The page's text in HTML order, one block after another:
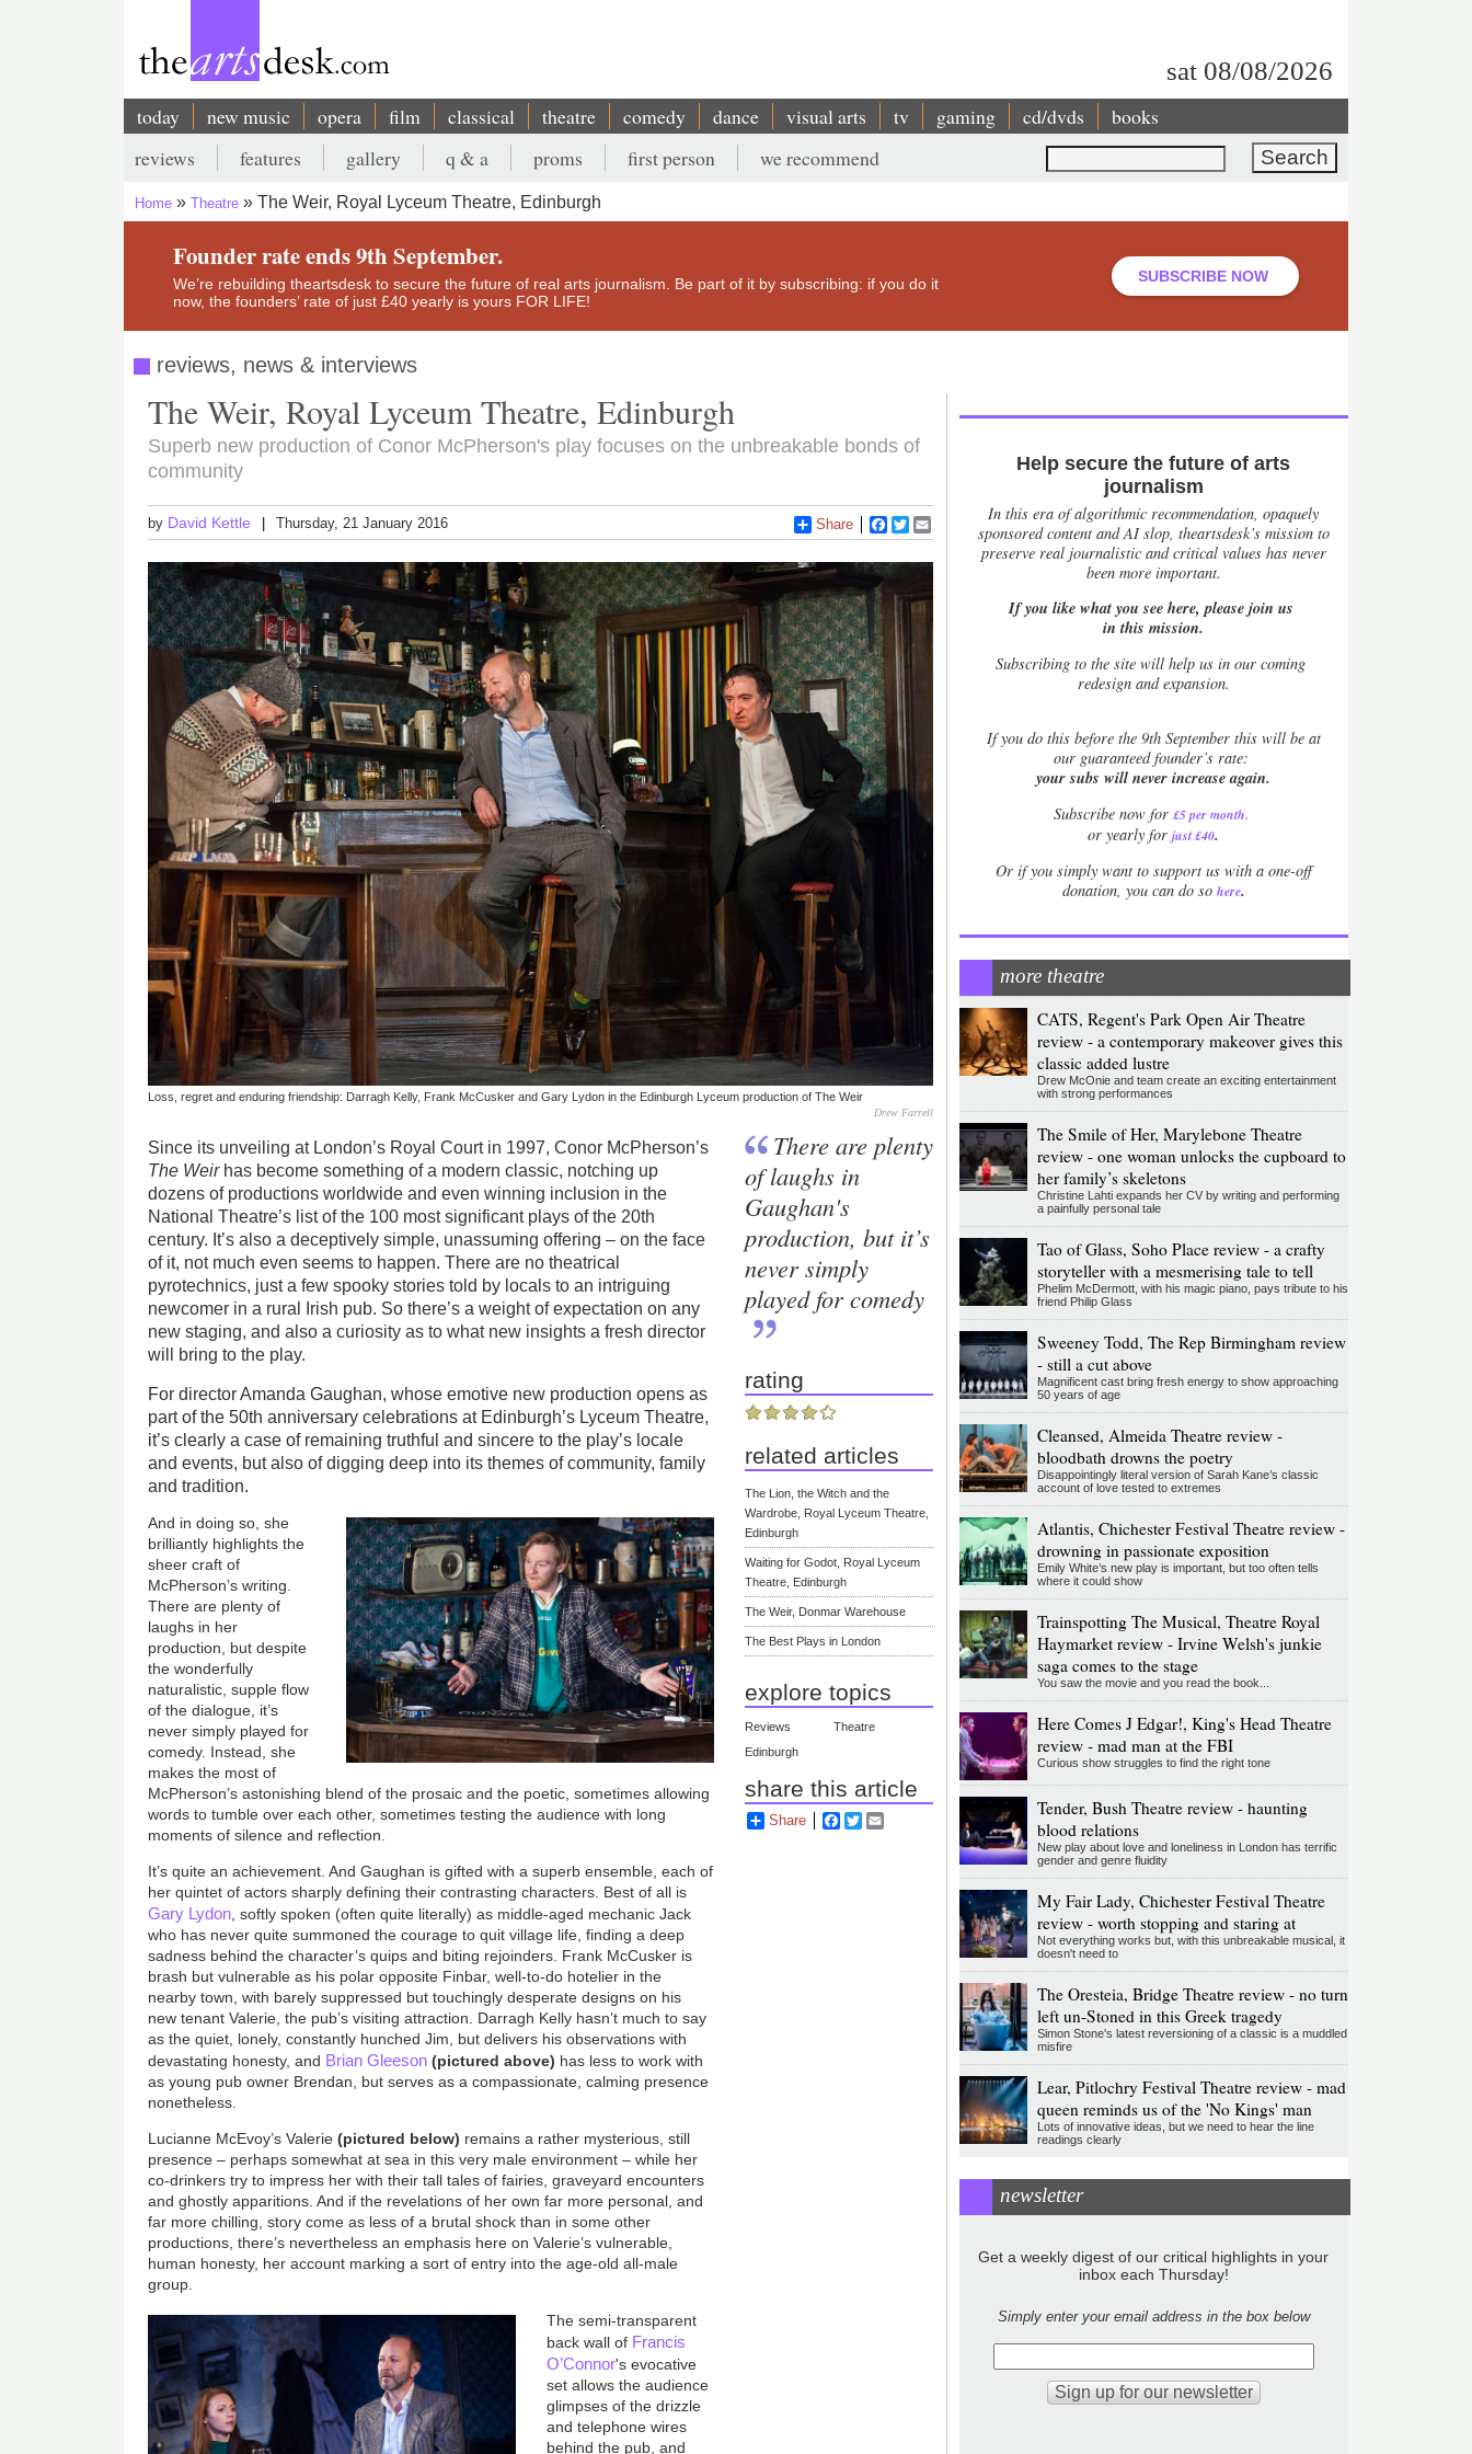
sat 08/08/2026
Main
navigation
today new music opera film classical theatre comedy dance visual arts tv gaming cd/dvds books
Search
Secondary
menu
reviews features gallery q & a proms first person we recommend
Breadcrumb
Home Theatre The Weir, Royal Lyceum Theatre, Edinburgh
Founder rate ends 9th September.
We’re rebuilding theartsdesk to secure the future of real arts journalism. Be part of it by subscribing: if you do it
now, the founders’ rate of just £40 yearly is yours FOR LIFE!
SUBSCRIBE NOW
reviews, news & interviews
The Weir, Royal Lyceum Theatre, Edinburgh
Superb new production of Conor McPherson's play focuses on the unbreakable bonds of
community
by David Kettle Thursday, 21 January 2016 Share Facebook
Twitter
Loss, regret and enduring friendship: Darragh Kelly, Frank McCusker and Gary Lydon in the Edinburgh Lyceum production of The Weir
Drew Farrell
Since its unveiling at London’s Royal Court in 1997, Conor McPherson’s
The Weirhas become something of a modern classic, notching up
dozens of productions worldwide and even winning inclusion in the
National Theatre’s list of the 100 most significant plays of the 20th
century. It’s also a deceptively simple, unassuming offering – on the face
of it, not much even seems to happen. There are no theatrical
pyrotechnics, just a few spooky stories told by locals to an intriguing
newcomer in a rural Irish pub. So there’s a weight of expectation on any
new staging, and also a curiosity as to what new insights a fresh director
will bring to the play.
For director Amanda Gaughan, whose emotive new production opens as
part of the 50th anniversary celebrations at Edinburgh’s Lyceum Theatre,
it’s clearly a case of remaining truthful and sincere to the play’s locale
and events, but also of digging deep into its themes of community, family
and tradition.
And in doing so, she
brilliantly highlights the
sheer craft of
McPherson’s writing.
There are plenty of
laughs in her
production, but despite
the wonderfully
naturalistic, supple flow
of the dialogue, it’s
never simply played for
comedy. Instead, she
makes the most of
McPherson’s astonishing blend of the prosaic and the poetic, sometimes allowing
words to tumble over each other, sometimes testing the audience with long
moments of silence and reflection.
It’s quite an achievement. And Gaughan is gifted with a superb ensemble, each of
her quintet of actors sharply defining their contrasting characters. Best of all is
Gary Lydon, softly spoken (often quite literally) as middle-aged mechanic Jack
who has never quite summoned the courage to quit village life, finding a deep
sadness behind the character’s quips and biting rejoinders. Frank McCusker is
brash but vulnerable as his polar opposite Finbar, well-to-do hotelier in the
nearby town, with barely suppressed but touchingly desperate designs on his
new tenant Valerie, the pub’s visiting attraction. Darragh Kelly hasn’t much to say
as the quiet, lonely, constantly hunched Jim, but delivers his observations with
devastating honesty, and Brian Gleeson (pictured above) has less to work with
as young pub owner Brendan, but serves as a compassionate, calming presence
nonetheless.
Lucianne McEvoy’s Valerie(pictured below) remains a rather mysterious, still
presence – perhaps somewhat at sea in this very male environment – while her
co-drinkers try to impress her with their tall tales of fairies, graveyard encounters
and ghostly apparitions. And if the revelations of her own far more personal, and
far more chilling, story come as less of a brutal shock than in some other
productions, there’s nevertheless an emphasis here on Valerie’s vulnerable,
human honesty, her account marking a sort of entry into the age-old all-male
group.
The semi-transparent
back wall of Francis
O’Connor's evocative
set allows the audience
glimpses of the drizzle
and telephone wires
behind the pub, and
There are plenty
of laughs in
Gaughan's
production, but it’s
never simply
played for comedy
rating
related articles
The Lion, the Witch and the
Wardrobe, Royal Lyceum Theatre,
Edinburgh
Waiting for Godot, Royal Lyceum
Theatre, Edinburgh
The Weir, Donmar Warehouse
The Best Plays in London
explore topics
Reviews
Theatre
Edinburgh
share this article
Share Facebook
Twitter
Help secure the future of arts
journalism
In this era of algorithmic recommendation, opaquely
sponsored content and AI slop, theartsdesk’s mission to
preserve real journalistic and critical values has never
been more important.
If you like what you see here, please join us
in this mission.
Subscribing to the site will help us in our coming
redesign and expansion.
Ifyou do this before the 9th September this will be at
our guaranteed founder’s rate:
your subs will never increase again.
Subscribe now for £5 per month.
or yearly forjust £40.
Or if you simply want to support us with a one-off
donation, you can do so here.
more theatre
CATS, Regent's Park Open Air Theatre
review - a contemporary makeover gives this
classic added lustre
Drew McOnie and team create an exciting entertainment
with strong performances
The Smile of Her, Marylebone Theatre
review - one woman unlocks the cupboard to
her family’s skeletons
Christine Lahti expands her CV by writing and performing
a painfully personal tale
Tao of Glass, Soho Place review - a crafty
storyteller with a mesmerising tale to tell
Phelim McDermott, with his magic piano, pays tribute to his
friend Philip Glass
Sweeney Todd, The Rep Birmingham review
- still a cut above
Magnificent cast bring fresh energy to show approaching
50 years of age
Cleansed, Almeida Theatre review -
bloodbath drowns the poetry
Disappointingly literal version of Sarah Kane’s classic
account of love tested to extremes
Atlantis, Chichester Festival Theatre review -
drowning in passionate exposition
Emily White’s new play is important, but too often tells
where it could show
Trainspotting The Musical, Theatre Royal
Haymarket review - Irvine Welsh's junkie
saga comes to the stage
You saw the movie and you read the book...
Here Comes J Edgar!, King's Head Theatre
review - mad man at the FBI
Curious show struggles to find the right tone
Tender, Bush Theatre review - haunting
blood relations
New play about love and loneliness in London has terrific
gender and genre fluidity
My Fair Lady, Chichester Festival Theatre
review - worth stopping and staring at
Not everything works but, with this unbreakable musical, it
doesn't need to
The Oresteia, Bridge Theatre review - no turn
left un-Stoned in this Greek tragedy
Simon Stone's latest reversioning of a classic is a muddled
misfire
Lear, Pitlochry Festival Theatre review - mad
queen reminds us of the 'No Kings' man
Lots of innovative ideas, but we need to hear the line
readings clearly
newsletter
Get a weekly digest of our critical highlights in your
inbox each Thursday!
Simply enter your email address in the box below